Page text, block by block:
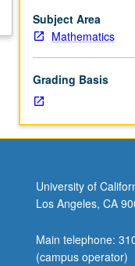
Subject Area
Mathematics
Grading Basis
University of
Los Angeles, CA
Main telephone:
(campus operator)